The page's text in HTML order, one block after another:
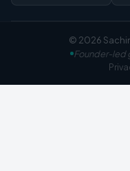
© 2026
Founder-led